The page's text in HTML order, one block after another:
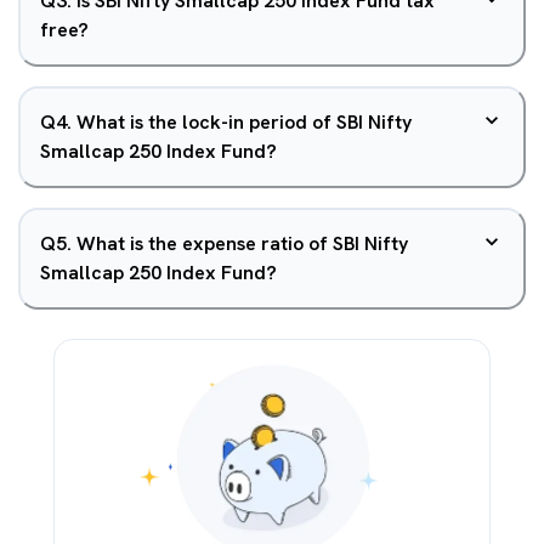
free?
Q4. What is the lock-in period of SBI Nifty
Smallcap 250 Index Fund?
Q5. What is the expense ratio of SBI Nifty
Smallcap 250 Index Fund?